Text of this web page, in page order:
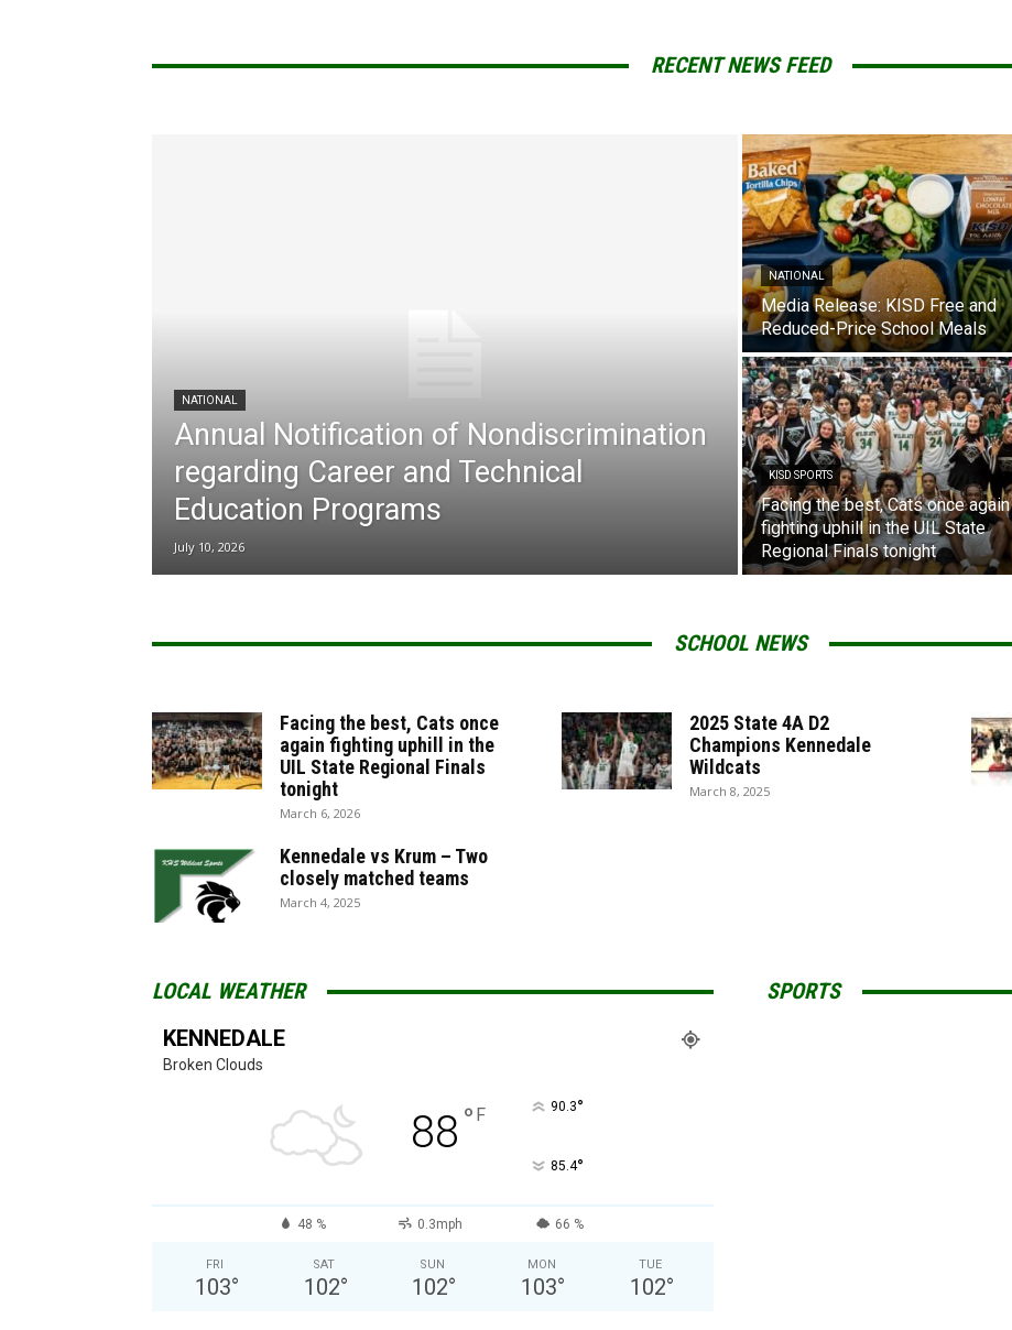
RECENT NEWS FEED
NATIONAL
Annual Notification of Nondiscrimination
regarding Career and Technical
Education Programs
July 10, 2026
NATIONAL
Media Release: KISD Free and
Reduced-Price School Meals
KISD SPORTS
Facing the best, Cats once again
fighting uphill in the UIL State
Regional Finals tonight
SCHOOL NEWS
Facing the best, Cats once
again fighting uphill in the
UIL State Regional Finals
tonight
March 6, 2026
2025 State 4A D2
Champions Kennedale
Wildcats
March 8, 2025
Kennedale vs Krum – Two
closely matched teams
March 4, 2025
LOCAL WEATHER
KENNEDALE
Broken Clouds
88 ° F 90.3°
85.4°
48 % 0.3mph 66 %
FRI
103°
SAT
102°
SUN
102°
MON
103°
TUE
102°
SPORTS